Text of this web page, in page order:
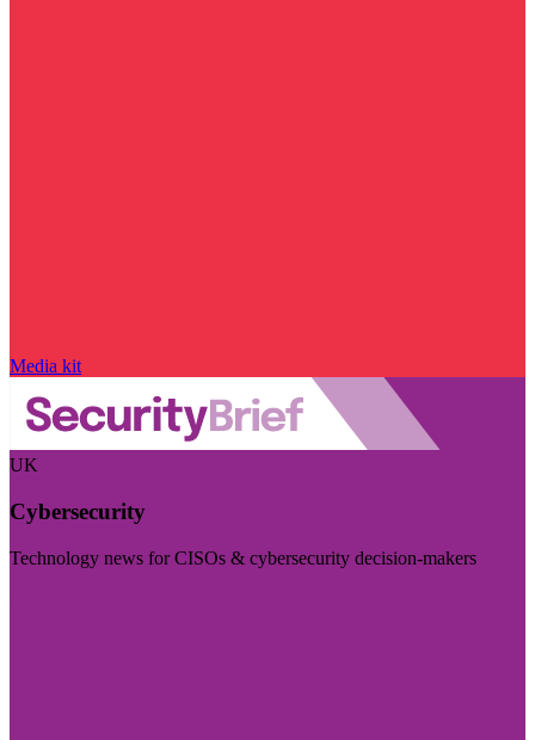
Media kit
UK
Cybersecurity
Technology news for CISOs & cybersecurity decision-makers